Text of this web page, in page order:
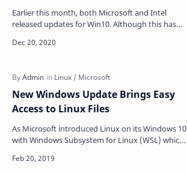
Earlier this month, both Microsoft and Intel
released updates for Win10. Although this has
brought a seriou…
New Windows Update Brings Easy
Access to Linux Files
As Microsoft introduced Linux on its Windows 10
with Windows Subsystem for Linux (WSL) which
distr…